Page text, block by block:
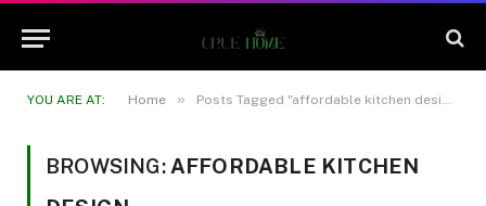
YOU ARE AT: Home » Posts Tagged "affordable kitchen design"
BROWSING: AFFORDABLE KITCHEN